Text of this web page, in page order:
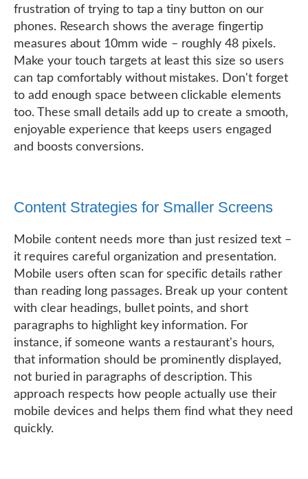
frustration of trying to tap a tiny button on our
phones. Research shows the average fingertip
measures about 10mm wide – roughly 48 pixels.
Make your touch targets at least this size so users
can tap comfortably without mistakes. Don't forget
to add enough space between clickable elements
too. These small details add up to create a smooth,
enjoyable experience that keeps users engaged
and boosts conversions.
Content Strategies for Smaller Screens
Mobile content needs more than just resized text –
it requires careful organization and presentation.
Mobile users often scan for specific details rather
than reading long passages. Break up your content
with clear headings, bullet points, and short
paragraphs to highlight key information. For
instance, if someone wants a restaurant's hours,
that information should be prominently displayed,
not buried in paragraphs of description. This
approach respects how people actually use their
mobile devices and helps them find what they need
quickly.